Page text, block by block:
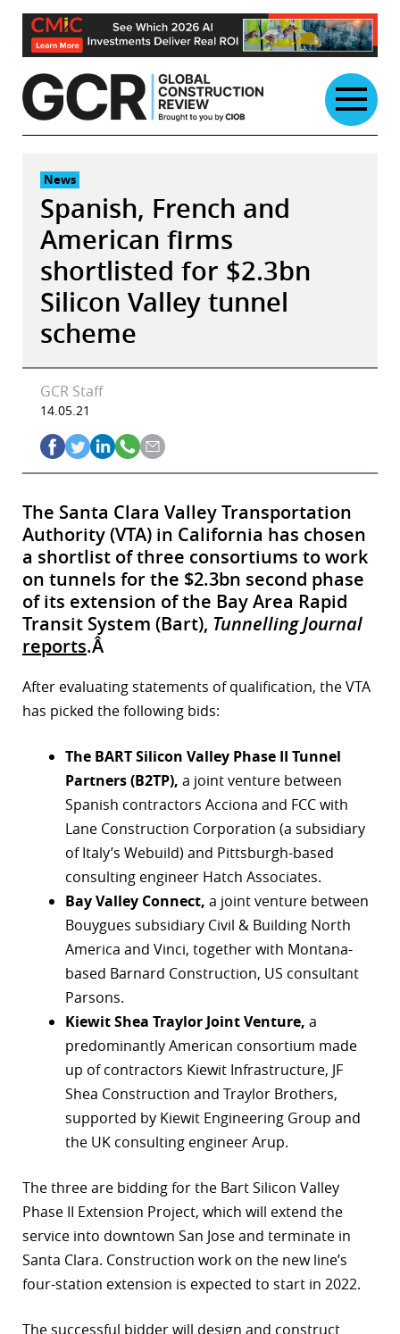
Skip
content
News
Spanish, French and
American firms
shortlisted for $2.3bn
Silicon Valley tunnel
scheme
GCR Staff
14.05.21
The Santa Clara Valley Transportation
Authority (VTA) in California has chosen
a shortlist of three consortiums to work
on tunnels for the $2.3bn second phase
of its extension of the Bay Area Rapid
Transit System (Bart), Tunnelling Journal
reports.Â
After evaluating statements of qualification, the VTA
has picked the following bids:
The BART Silicon Valley Phase II Tunnel
Partners (B2TP), a joint venture between
Spanish contractors Acciona and FCC with
Lane Construction Corporation (a subsidiary
of Italy’s Webuild) and Pittsburgh-based
consulting engineer Hatch Associates.
Bay Valley Connect, a joint venture between
Bouygues subsidiary Civil & Building North
America and Vinci, together with Montana-
based Barnard Construction, US consultant
Parsons.
Kiewit Shea Traylor Joint Venture, a
predominantly American consortium made
up of contractors Kiewit Infrastructure, JF
Shea Construction and Traylor Brothers,
supported by Kiewit Engineering Group and
the UK consulting engineer Arup.
The three are bidding for the Bart Silicon Valley
Phase II Extension Project, which will extend the
service into downtown San Jose and terminate in
Santa Clara. Construction work on the new line’s
four-station extension is expected to start in 2022.
The successful bidder will design and construct